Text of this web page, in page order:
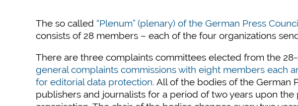
The so called “Plenum” (plenary) of the German Press
consists of 28 members – each of the four organizations
There are three complaints committees elected from the
general complaints commissions with eight members each
for editorial data protection. All of the bodies of the German
publishers and journalists for a period of two years upon